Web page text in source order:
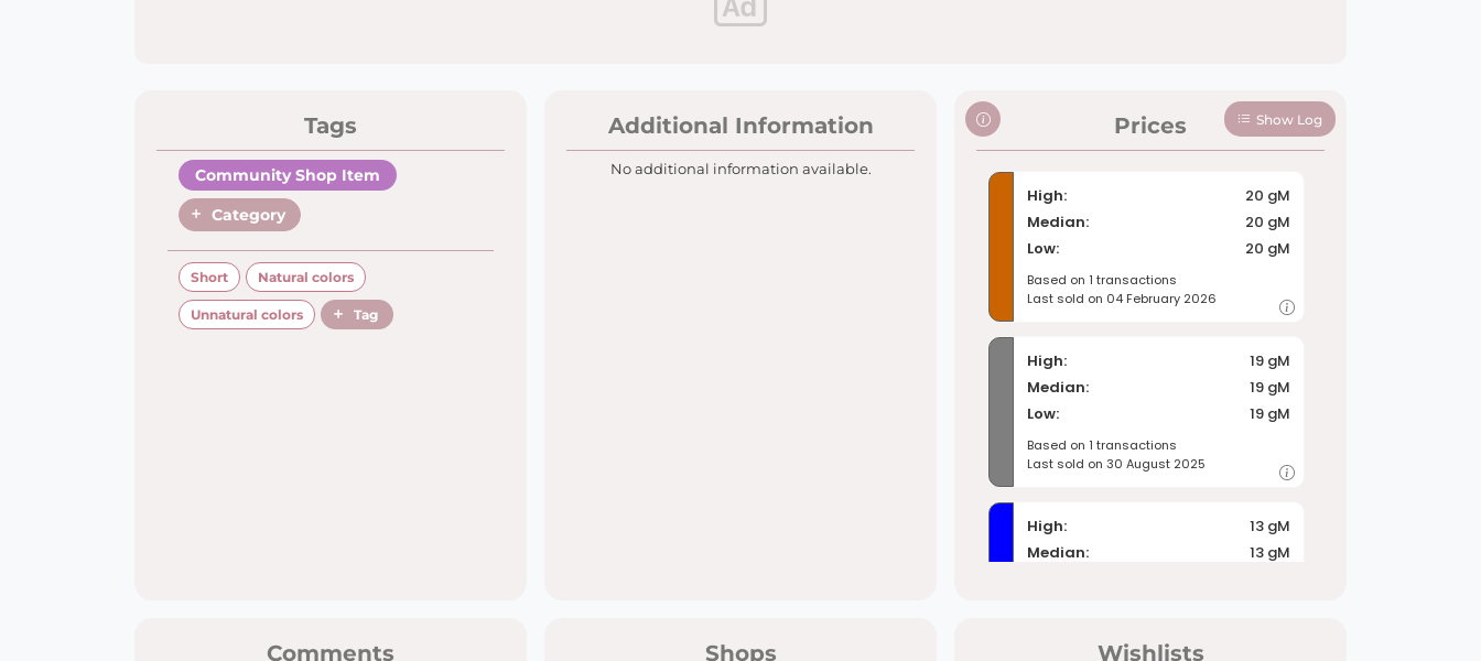
Tags
Community Shop Item
Category
Short Natural colors
Unnatural colors Tag
Additional Information
No additional information available.
Shops
Comments Wishlists
Prices Show Log
High:
20 gM
Median:
20 gM
Low:
20 gM
Based on 1 transactions
Last sold on 04 February 2026
High:
19 gM
Median:
19 gM
Low:
19 gM
Based on 1 transactions
Last sold on 30 August 2025
High:
13 gM
Median:
13 gM